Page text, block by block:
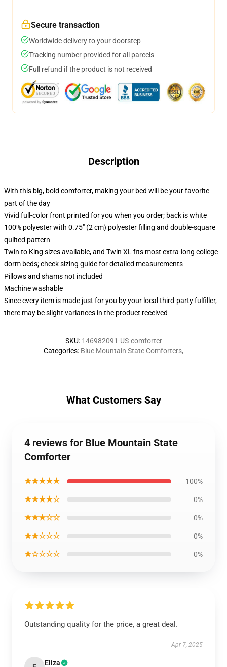
Secure transaction
Worldwide delivery to your doorstep
Tracking number provided for all parcels
Full refund if the product is not received
Description
With this big, bold comforter, making your bed will be your favorite
part of the day
Vivid full-color front printed for you when you order; back is white
100% polyester with 0.75" (2 cm) polyester filling and double-square
quilted pattern
Twin to King sizes available, and Twin XL fits most extra-long college
dorm beds; check sizing guide for detailed measurements
Pillows and shams not included
Machine washable
Since every item is made just for you by your local third-party fulfiller,
there may be slight variances in the product received
SKU: 146982091-US-comforter
Categories: Blue Mountain State Comforters,
What Customers Say
4 reviews for Blue Mountain State
Comforter
★★★★★ 100%
★★★★☆ 0%
★★★☆☆ 0%
★★☆☆☆ 0%
★☆☆☆☆ 0%
Outstanding quality for the price, a great deal.
Apr 7, 2025
Eliza